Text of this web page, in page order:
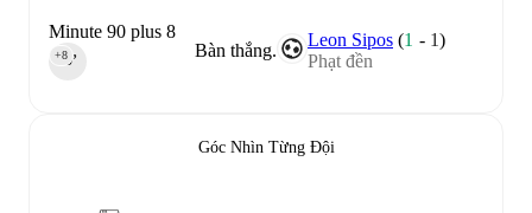
Bàn thắng.
Leon Sipos (1 - 1)
Phạt đền
Minute 90 plus 8
90‎’‎
+8
Góc Nhìn Từng Đội